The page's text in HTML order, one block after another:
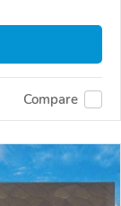
Compare